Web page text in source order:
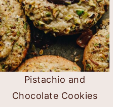
Pistachio and
Chocolate Cookies